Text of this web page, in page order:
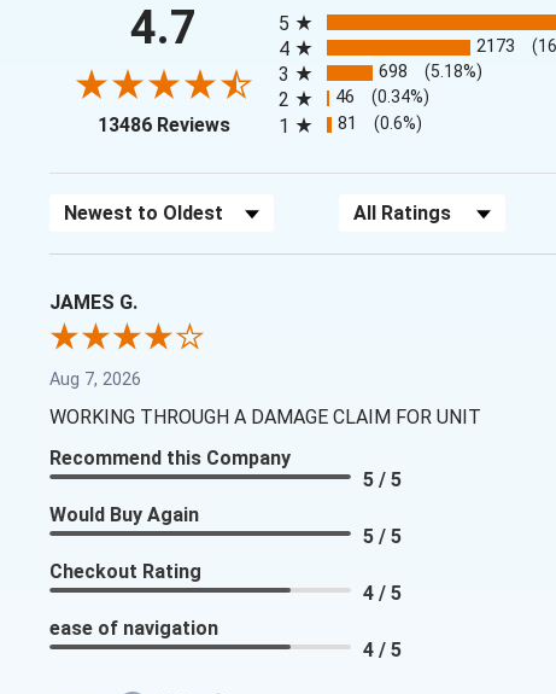
4.7
13486 Reviews(opens in a new tab)
5
4 2173
3 698 (5.18%)
2 46 (0.34%)
1 81 (0.6%)
Sort Reviews Filter Reviews by Rating
JAMES G.
Aug 7, 2026
WORKING THROUGH A DAMAGE CLAIM FOR UNIT
Recommend this Company
5 / 5
Would Buy Again
5 / 5
Checkout Rating
4 / 5
ease of navigation
4 / 5